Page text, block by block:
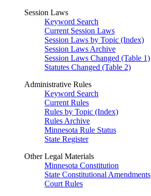
Session Laws
Keyword Search
Current Session Laws
Session Laws by Topic (Index)
Session Laws Archive
Session Laws Changed (Table 1)
Statutes Changed (Table 2)
Administrative Rules
Keyword Search
Current Rules
Rules by Topic (Index)
Rules Archive
Minnesota Rule Status
State Register
Other Legal Materials
Minnesota Constitution
State Constitutional Amendments
Court Rules